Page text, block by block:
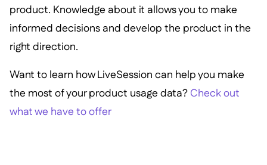
product. Knowledge about it allows you to make
informed decisions and develop the product in the
right direction.
Want to learn how LiveSession can help you make
the most of your product usage data? Check out
what we have to offer